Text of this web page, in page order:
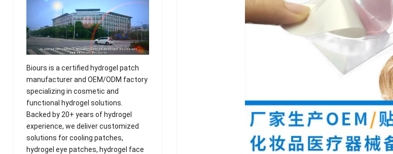
Biours is a certified hydrogel patch
manufacturer and OEM/ODM factory
specializing in cosmetic and
functional hydrogel solutions.
Backed by 20+ years of hydrogel
experience, we deliver customized
solutions for cooling patches,
hydrogel eye patches, hydrogel face